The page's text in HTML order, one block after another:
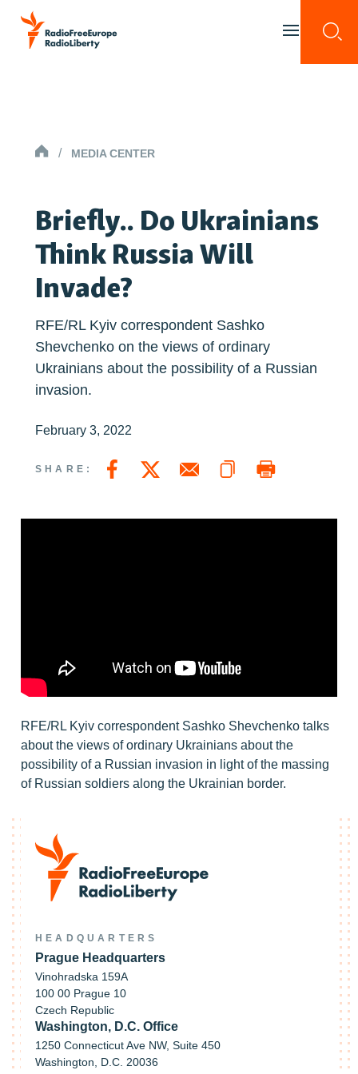
Skip to content
HOMEPAGE
/ MEDIA CENTER
Briefly.. Do Ukrainians
Think Russia Will
Invade?
RFE/RL Kyiv correspondent Sashko
Shevchenko on the views of ordinary
Ukrainians about the possibility of a Russian
invasion.
February 3, 2022
SHARE: Share this page on Facebook
Share this page on Twitter
Email a link to this page
Copy a link to this page
Print Page
RFE/RL Kyiv correspondent Sashko Shevchenko talks
about the views of ordinary Ukrainians about the
possibility of a Russian invasion in light of the massing
of Russian soldiers along the Ukrainian border.
HEADQUARTERS
Prague Headquarters
Vinohradska 159A
100 00 Prague 10
Czech Republic
Washington, D.C. Office
1250 Connecticut Ave NW, Suite 450
Washington, D.C. 20036